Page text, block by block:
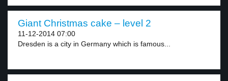
Giant Christmas cake – level 2
11-12-2014 07:00
Dresden is a city in Germany which is famous...